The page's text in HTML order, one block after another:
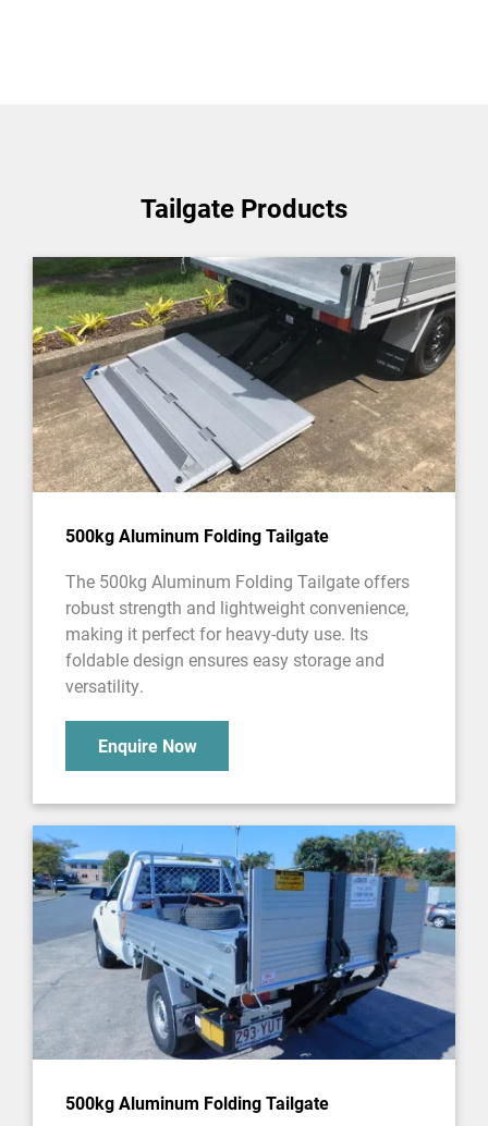
Tailgate Products
500kg Aluminum Folding Tailgate
The 500kg Aluminum Folding Tailgate offers
robust strength and lightweight convenience,
making it perfect for heavy-duty use. Its
foldable design ensures easy storage and
versatility.
Enquire Now
500kg Aluminum Folding Tailgate